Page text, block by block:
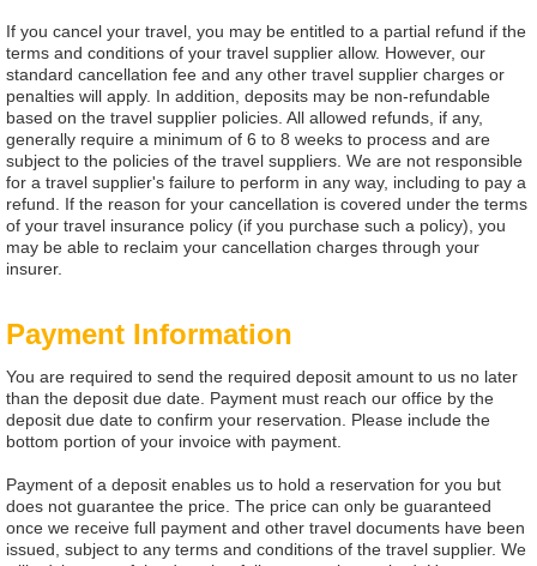
If you cancel your travel, you may be entitled to a partial refund if the
terms and conditions of your travel supplier allow. However, our
standard cancellation fee and any other travel supplier charges or
penalties will apply. In addition, deposits may be non-refundable
based on the travel supplier policies. All allowed refunds, if any,
generally require a minimum of 6 to 8 weeks to process and are
subject to the policies of the travel suppliers. We are not responsible
for a travel supplier's failure to perform in any way, including to pay a
refund. If the reason for your cancellation is covered under the terms
of your travel insurance policy (if you purchase such a policy), you
may be able to reclaim your cancellation charges through your
insurer.
Payment Information
You are required to send the required deposit amount to us no later
than the deposit due date. Payment must reach our office by the
deposit due date to confirm your reservation. Please include the
bottom portion of your invoice with payment.
Payment of a deposit enables us to hold a reservation for you but
does not guarantee the price. The price can only be guaranteed
once we receive full payment and other travel documents have been
issued, subject to any terms and conditions of the travel supplier. We